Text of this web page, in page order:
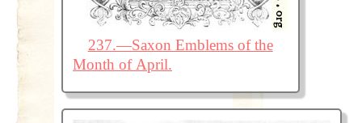
237.—Saxon Emblems of the
Month of April.